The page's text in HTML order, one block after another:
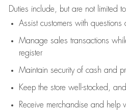
Duties include, but are not limited
Assistcustomers with questions
Manage sales transactions
register
Maintain security of cash and
Keep the store well-stocked, and
Receive merchandise and help